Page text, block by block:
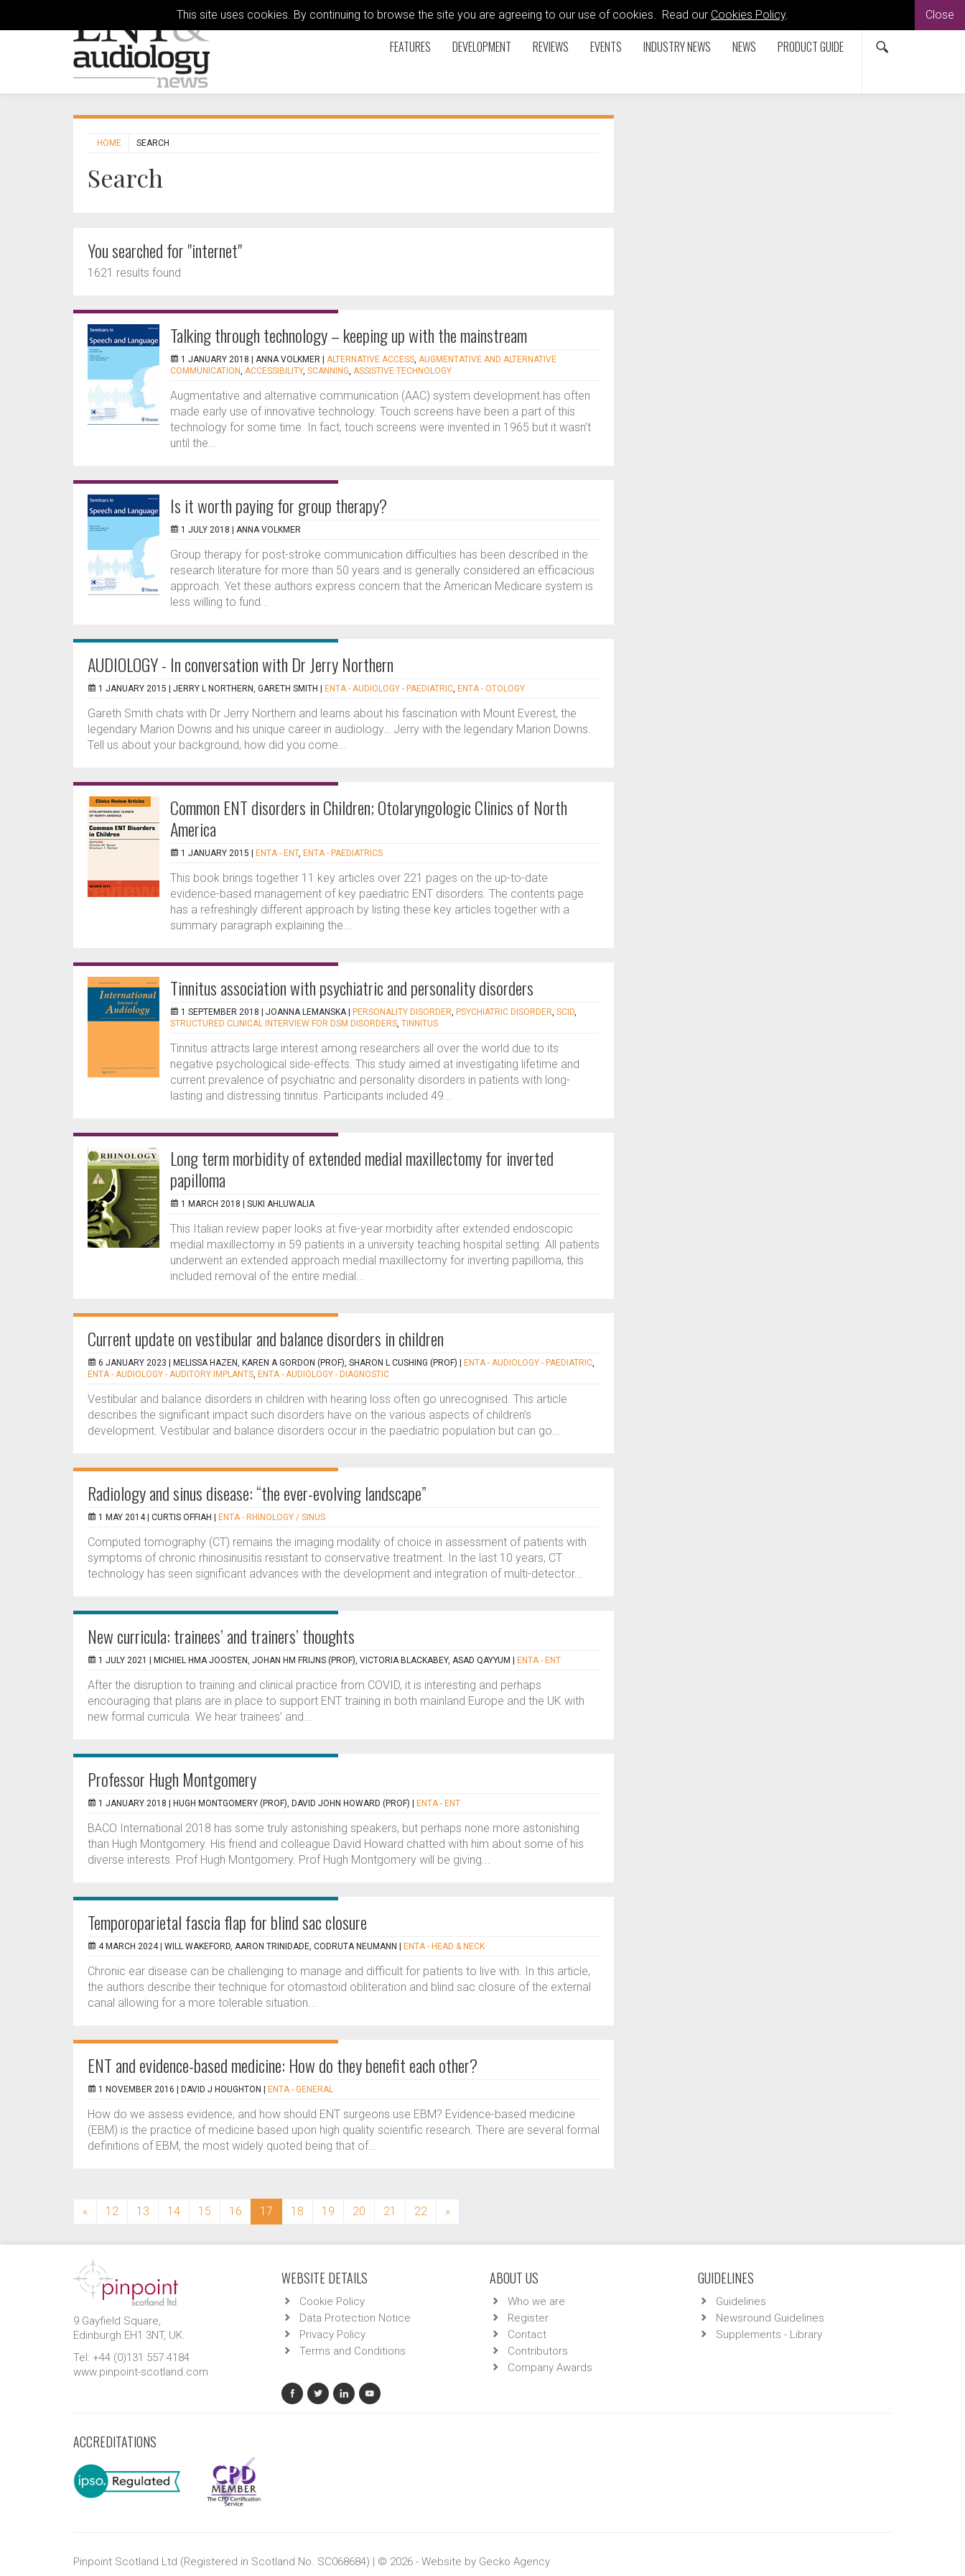
This site uses cookies. By continuing to browse the site you are agreeing to our use of cookies. Read our Cookies Policy. Close
FEATURES DEVELOPMENT REVIEWS EVENTS INDUSTRY NEWS NEWS PRODUCT GUIDE
HOME SEARCH
Search
You searched for "internet"
1621 results found
Talking through technology – keeping up with the mainstream
1 JANUARY 2018 | ANNA VOLKMER ALTERNATIVE ACCESS, AUGMENTATIVE AND ALTERNATIVE
COMMUNICATION, ACCESSIBILITY, SCANNING, ASSISTIVE TECHNOLOGY
Augmentative and alternative communication (AAC) system development has often
made early use of innovative technology. Touch screens have been a part of this
technology for some time. In fact, touch screens were invented in 1965 but it wasn’t
until the...
Is it worth paying for group therapy?
1 JULY 2018 | ANNA VOLKMER
Group therapy for post-stroke communication difficulties has been described in the
research literature for more than 50 years and is generally considered an efficacious
approach. Yet these authors express concern that the American Medicare system is
less willing to fund...
AUDIOLOGY - In conversation with Dr Jerry Northern
1 JANUARY 2015 | JERRY L NORTHERN, GARETH SMITH ENTA - AUDIOLOGY - PAEDIATRIC, ENTA - OTOLOGY
Gareth Smith chats with Dr Jerry Northern and learns about his fascination with Mount Everest, the
legendary Marion Downs and his unique career in audiology… Jerry with the legendary Marion Downs.
Tell us about your background, how did you come...
Common ENT disorders in Children; Otolaryngologic Clinics of North
America
1 JANUARY 2015 | ENTA - ENT, ENTA - PAEDIATRICS
This book brings together 11 key articles over 221 pages on the up-to-date
evidence-based management of key paediatric ENT disorders. The contents page
has a refreshingly different approach by listing these key articles together with a
summary paragraph explaining the...
Tinnitus association with psychiatric and personality disorders
1 SEPTEMBER 2018 | JOANNA LEMANSKA PERSONALITY DISORDER, PSYCHIATRIC DISORDER, SCID,
STRUCTURED CLINICAL INTERVIEW FOR DSM DISORDERS, TINNITUS
Tinnitus attracts large interest among researchers all over the world due to its
negative psychological side-effects. This study aimed at investigating lifetime and
current prevalence of psychiatric and personality disorders in patients with long-
lasting and distressing tinnitus. Participants included 49...
Long term morbidity of extended medial maxillectomy for inverted
papilloma
1 MARCH 2018 | SUKI AHLUWALIA
This Italian review paper looks at five-year morbidity after extended endoscopic
medial maxillectomy in 59 patients in a university teaching hospital setting. All patients
underwent an extended approach medial maxillectomy for inverting papilloma, this
included removal of the entire medial...
Current update on vestibular and balance disorders in children
6 JANUARY 2023 | MELISSA HAZEN, KAREN A GORDON (PROF), SHARON L CUSHING (PROF) ENTA - AUDIOLOGY - PAEDIATRIC,
ENTA - AUDIOLOGY - AUDITORY IMPLANTS, ENTA - AUDIOLOGY - DIAGNOSTIC
Vestibular and balance disorders in children with hearing loss often go unrecognised. This article
describes the significant impact such disorders have on the various aspects of children’s
development. Vestibular and balance disorders occur in the paediatric population but can go...
Radiology and sinus disease: “the ever-evolving landscape”
1 MAY 2014 | CURTIS OFFIAH ENTA - RHINOLOGY / SINUS
Computed tomography (CT) remains the imaging modality of choice in assessment of patients with
symptoms of chronic rhinosinusitis resistant to conservative treatment. In the last 10 years, CT
technology has seen significant advances with the development and integration of multi-detector...
New curricula: trainees’ and trainers’ thoughts
1 JULY 2021 | MICHIEL HMA JOOSTEN, JOHAN HM FRIJNS (PROF), VICTORIA BLACKABEY, ASAD QAYYUM ENTA - ENT
After the disruption to training and clinical practice from COVID, it is interesting and perhaps
encouraging that plans are in place to support ENT training in both mainland Europe and the UK with
new formal curricula. We hear trainees’ and...
Professor Hugh Montgomery
1 JANUARY 2018 | HUGH MONTGOMERY (PROF), DAVID JOHN HOWARD (PROF) ENTA - ENT
BACO International 2018 has some truly astonishing speakers, but perhaps none more astonishing
than Hugh Montgomery. His friend and colleague David Howard chatted with him about some of his
diverse interests. Prof Hugh Montgomery. Prof Hugh Montgomery will be giving...
Temporoparietal fascia flap for blind sac closure
4 MARCH 2024 | WILL WAKEFORD, AARON TRINIDADE, CODRUTA NEUMANN ENTA - HEAD & NECK
Chronic ear disease can be challenging to manage and difficult for patients to live with. In this article,
the authors describe their technique for otomastoid obliteration and blind sac closure of the external
canal allowing for a more tolerable situation...
ENT and evidence-based medicine: How do they benefit each other?
1 NOVEMBER 2016 | DAVID J HOUGHTON ENTA - GENERAL
How do we assess evidence, and how should ENT surgeons use EBM? Evidence-based medicine
(EBM) is the practice of medicine based upon high quality scientific research. There are several formal
definitions of EBM, the most widely quoted being that of...
« 12 13 14 15 16 17 (current)
18 19 20 21 22 »
9 Gayfield Square,
Edinburgh EH1 3NT, UK.
Tel: +44 (0)131 557 4184
www.pinpoint-scotland.com
WEBSITE DETAILS
Cookie Policy
Data Protection Notice
Privacy Policy
Terms and Conditions
ABOUT US
Who we are
Register
Contact
Contributors
Company Awards
GUIDELINES
Guidelines
Newsround Guidelines
Supplements - Library
ACCREDITATIONS
Pinpoint Scotland Ltd (Registered in Scotland No. SC068684) | © 2026 - Website by Gecko Agency